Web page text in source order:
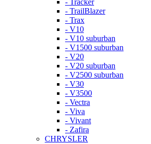
- Tracker
- TrailBlazer
- Trax
- V10
- V10 suburban
- V1500 suburban
- V20
- V20 suburban
- V2500 suburban
- V30
- V3500
- Vectra
- Viva
- Vivant
- Zafira
CHRYSLER